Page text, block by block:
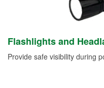
Flashlights and
Provide safe visibility during